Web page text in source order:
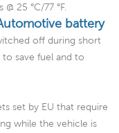
25 °C/77 °F.
battery
off during short
save fuel and to
set by EU that require
while the vehicle is